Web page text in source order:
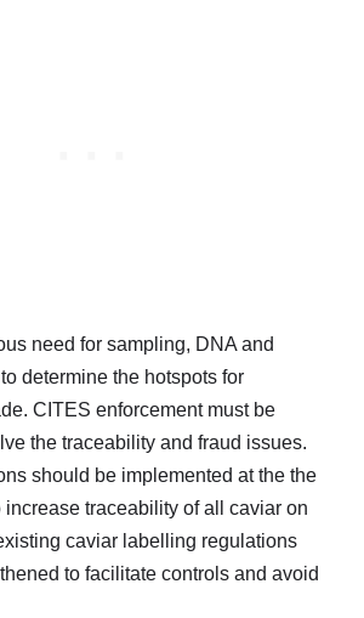
need for sampling, DNA and
determine the hotspots for
CITES enforcement must be
the traceability and fraud issues.
should be implemented at the the
traceability of all caviar on
caviar labelling regulations
to facilitate controls and avoid